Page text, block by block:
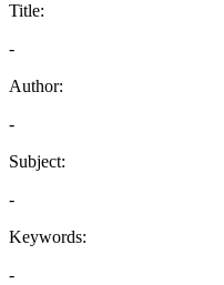
Title:
-
Author:
-
Subject:
-
Keywords:
-